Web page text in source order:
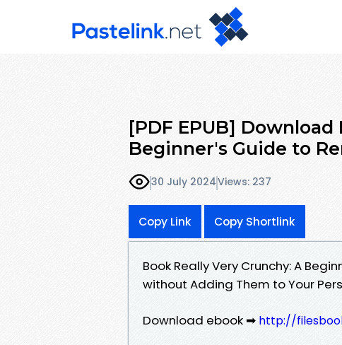
[PDF EPUB]
Beginner's Guide to
30 July 2024Views: 237
Copy Link Copy Shortlink
Book Really Very Crunchy: A
without Adding Them to Your
Download ebook ➡ http://